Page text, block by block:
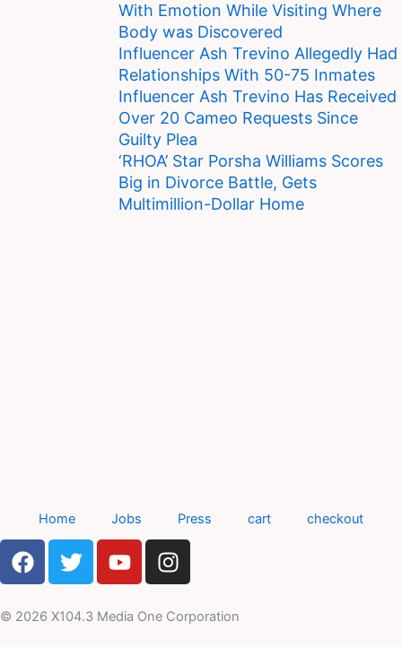
With Emotion While Visiting Where
Body was Discovered
Influencer Ash Trevino Allegedly Had
Relationships With 50-75 Inmates
Influencer Ash Trevino Has Received
Over 20 Cameo Requests Since
Guilty Plea
‘RHOA’ Star Porsha Williams Scores
Big in Divorce Battle, Gets
Multimillion-Dollar Home
Home Jobs Press cart checkout
F
a
e
T
w
t
Y
o
t
I
n
t
© 2026 X104.3 Media One Corporation